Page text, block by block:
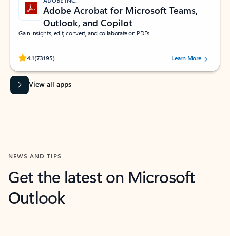
Adobe Acrobat for Microsoft Teams,
Outlook, and Copilot
Gain insights, edit, convert, and collaborate on PDFs
4.1(73195)
Rated (#=ratingAverage#) stars out of 5 stars, by 73195 users.Learn More
View all apps
NEWS AND TIPS
Get the latest on Microsoft
Outlook